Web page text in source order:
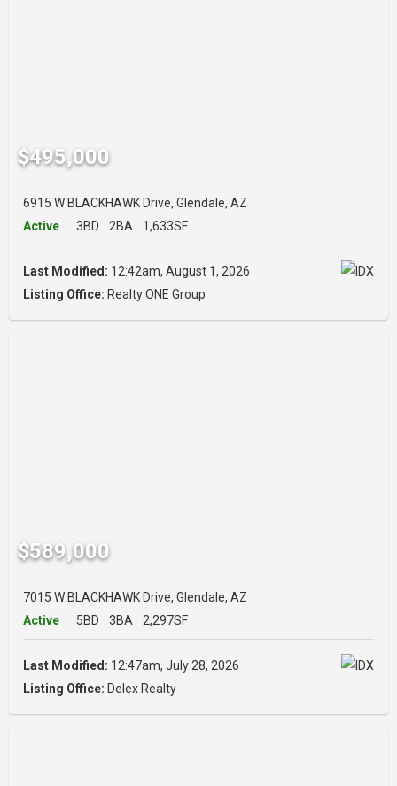
$495,000
6915 W BLACKHAWK Drive, Glendale, AZ
Active
3BD 2BA 1,633SF
Last Modified: 12:42am, August 1, 2026
Listing Office: Realty ONE Group
$589,000
7015 W BLACKHAWK Drive, Glendale, AZ
Active
5BD 3BA 2,297SF
Last Modified: 12:47am, July 28, 2026
Listing Office: Delex Realty